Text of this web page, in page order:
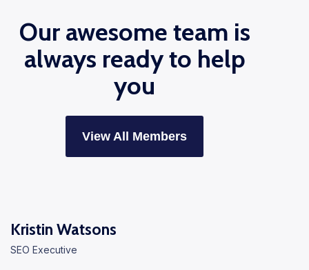
Our awesome team is
always ready to help
you
View All Members
Kristin Watsons
SEO Executive